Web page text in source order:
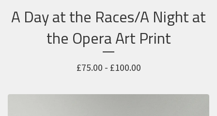
A Day at the Races/A Night at
the Opera Art Print
£75.00 - £100.00